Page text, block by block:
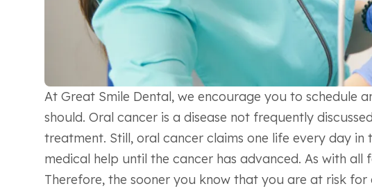
At Great Smile Dental, we encourage you to schedule
should. Oral cancer is a disease not frequently
treatment. Still, oral cancer claims one life every day
medical help until the cancer has advanced. As with
Therefore, the sooner you know that you are at risk